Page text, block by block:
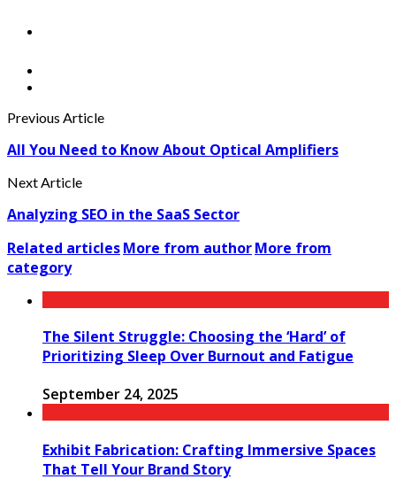
Previous Article
All You Need to Know About Optical Amplifiers
Next Article
Analyzing SEO in the SaaS Sector
Related articlesMore from authorMore from
category
The Silent Struggle: Choosing the ‘Hard’ of
Prioritizing Sleep Over Burnout and Fatigue
September 24, 2025
Exhibit Fabrication: Crafting Immersive Spaces
That Tell Your Brand Story